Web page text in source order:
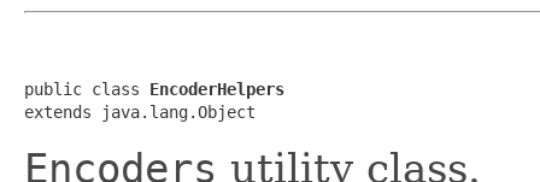
public class EncoderHelpers
extends java.lang.Object
Encoders utility class.